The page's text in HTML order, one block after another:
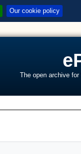
Our cookie policy
The open archive